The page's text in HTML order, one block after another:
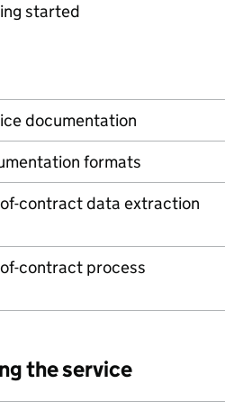
started
documentation
formats
contract data extraction
contract process
the service